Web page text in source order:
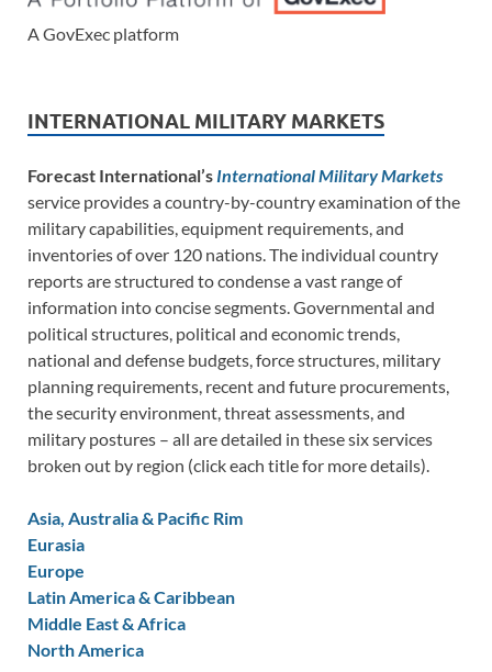
A GovExec platform
INTERNATIONAL MILITARY MARKETS
Forecast International’s International Military Markets
service provides a country-by-country examination of the
military capabilities, equipment requirements, and
inventories of over 120 nations. The individual country
reports are structured to condense a vast range of
information into concise segments. Governmental and
political structures, political and economic trends,
national and defense budgets, force structures, military
planning requirements, recent and future procurements,
the security environment, threat assessments, and
military postures – all are detailed in these six services
broken out by region (click each title for more details).
Asia, Australia & Pacific Rim
Eurasia
Europe
Latin America & Caribbean
Middle East & Africa
North America